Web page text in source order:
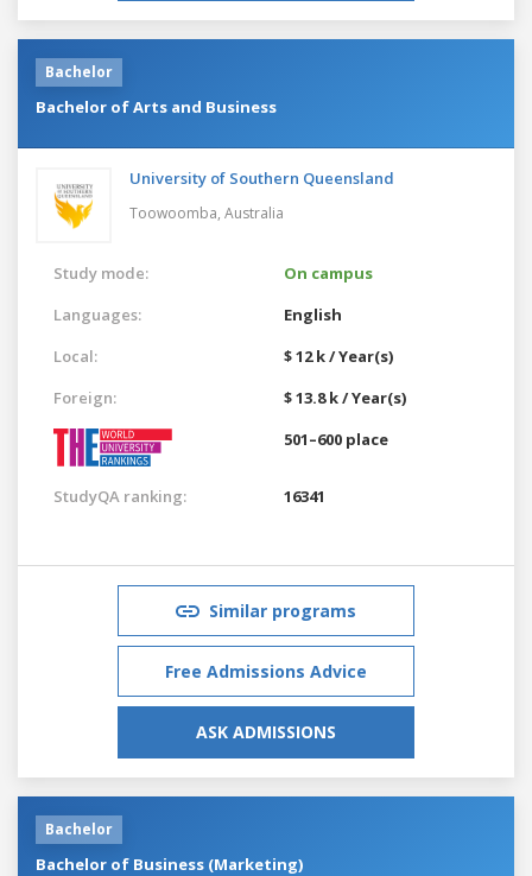
Bachelor
Bachelor of Arts and Business
University of Southern Queensland
Toowoomba, Australia
Study mode:
On campus
Languages:
English
Local:
$ 12 k / Year(s)
Foreign:
$ 13.8 k / Year(s)
501–600 place
StudyQA ranking: 16341
Similar programs
Free Admissions Advice
ASK ADMISSIONS
Bachelor
Bachelor of Business (Marketing)